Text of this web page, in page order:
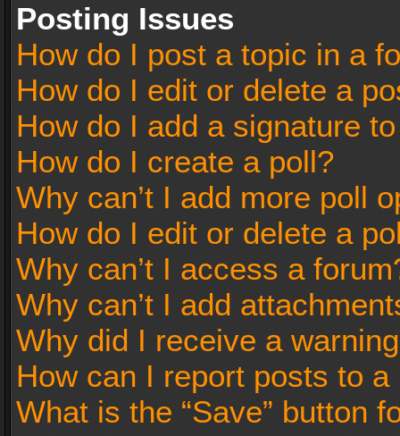
Posting Issues
How do I post a topic in a
How do I edit or delete a
How do I add a signature
How do I create a poll?
Why can’t I add more poll
How do I edit or delete a
Why can’t I access a
Why can’t I add
Why did I receive a
How can I report posts to a
What is the “Save” button